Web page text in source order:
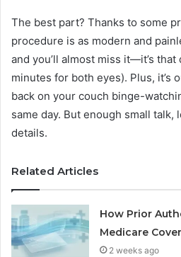
The best part? Thanks to some
procedure is as modern and
and you’ll almost miss it—it’s that
minutes for both eyes). Plus, it’s
back on your couch binge-
same day. But enough small talk,
details.
Related Articles
How Prior
Medicare
2 weeks ago